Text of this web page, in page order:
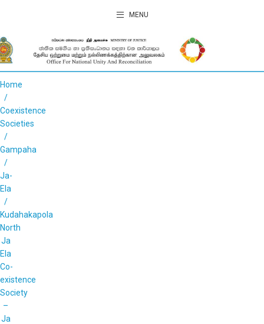
MENU
Home
Coexistence
Societies
Gampaha
Ja-
Ela
Kudahakapola
North
Ja
Ela
Co-
existence
Society
–
Ja